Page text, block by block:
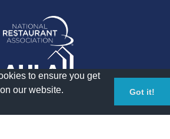
to ensure you get
our website.
Got it!